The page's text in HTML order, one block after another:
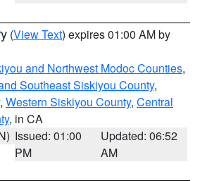
(View Text) expires 01:00 AM by
and Northwest Modoc Counties,
Southeast Siskiyou County,
, Western Siskiyou County, Central
, in CA
Issued: 01:00
PM
Updated: 06:52
AM